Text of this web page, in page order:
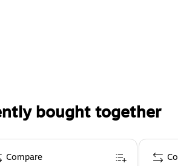
bought together
Compare